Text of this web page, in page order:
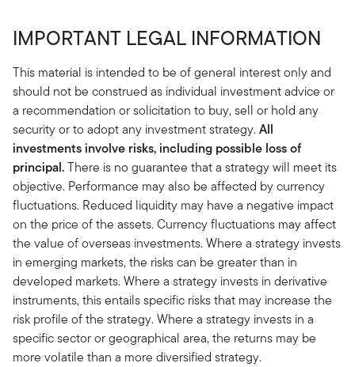
IMPORTANT LEGAL INFORMATION
This material is intended to be of general interest only and
should not be construed as individual investment advice or
a recommendation or solicitation to buy, sell or hold any
security or to adopt any investment strategy.All
investments involve risks, including possible loss of
principal.There is no guarantee that a strategy will meet its
objective. Performance may also be affected by currency
fluctuations. Reduced liquidity may have a negative impact
on the price of the assets. Currency fluctuations may affect
the value of overseas investments. Where a strategy invests
in emerging markets, the risks can be greater than in
developed markets. Where a strategy invests in derivative
instruments, this entails specific risks that may increase the
risk profile of the strategy. Where a strategy invests in a
specific sector or geographical area, the returns may be
more volatile than a more diversified strategy.